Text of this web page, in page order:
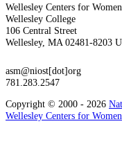
Wellesley Centers for Women
Wellesley College
106 Central Street
Wellesley, MA 02481-8203
asm@niost[dot]org
781.283.2547
Copyright © 2000 - 2026
Wellesley Centers for Women